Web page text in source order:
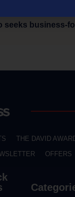
seeks business-
THE DAVID
OFFERS